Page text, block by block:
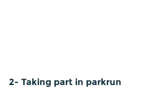
2- Taking part in parkrun